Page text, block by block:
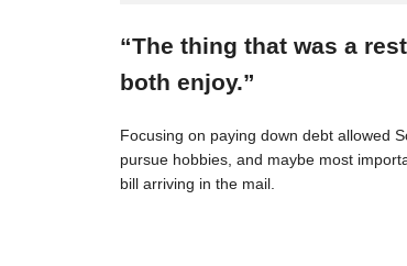
“The thing that was a
both enjoy.”
Focusing on paying down debt allowed
pursue hobbies, and maybe most
bill arriving in the mail.